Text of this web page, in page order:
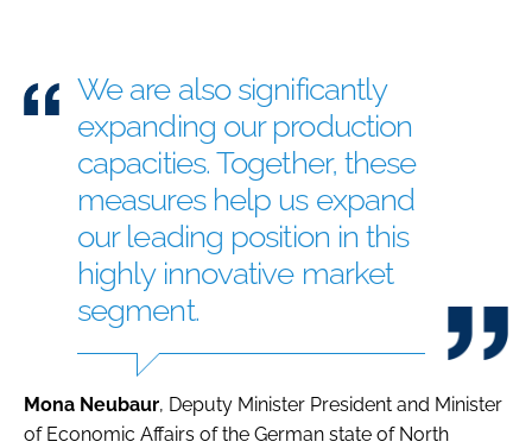
We are also significantly
expanding our production
capacities. Together, these
measures help us expand
our leading position in this
highly innovative market
segment.
Mona Neubaur, Deputy Minister President and Minister
of Economic Affairs of the German state of North